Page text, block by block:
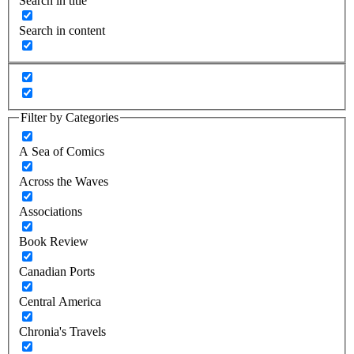
Search in content
Filter by Categories
A Sea of Comics
Across the Waves
Associations
Book Review
Canadian Ports
Central America
Chronia's Travels